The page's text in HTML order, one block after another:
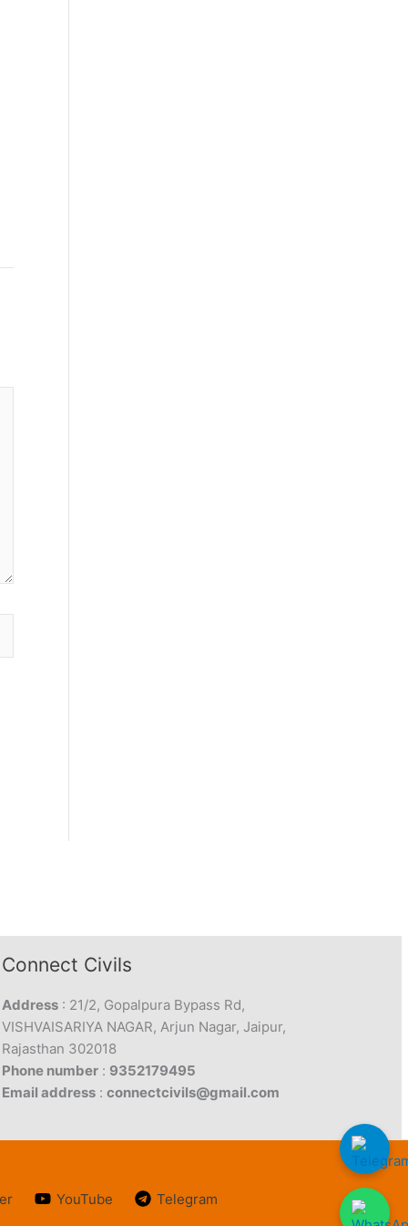
Connect Civils
Address : 21/2, Gopalpura Bypass Rd,
VISHVAISARIYA NAGAR, Arjun Nagar, Jaipur,
Rajasthan 302018
Phone number : 9352179495
Email address :connectcivils@gmail.com
YouTube Telegram